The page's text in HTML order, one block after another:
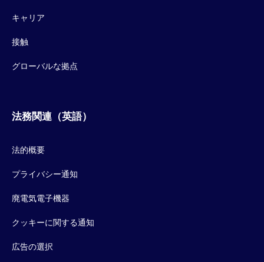
キャリア
接触
グローバルな拠点
法務関連（英語）
法的概要
プライバシー通知
廃電気電子機器
クッキーに関する通知
広告の選択